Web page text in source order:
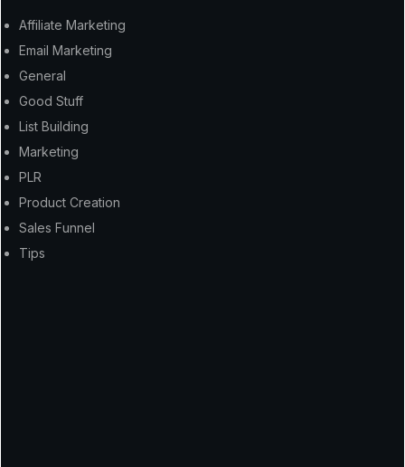
Affiliate Marketing
Email Marketing
General
Good Stuff
List Building
Marketing
PLR
Product Creation
Sales Funnel
Tips